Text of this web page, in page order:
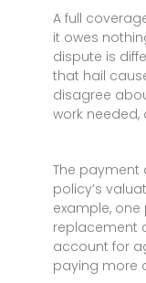
A full
it owes
dispute is
that hail
disagree
work needed,
The payment
policy’s
example,
replacement
account for
paying more